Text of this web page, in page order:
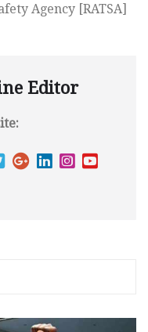
Agency [RATSA]
Editor